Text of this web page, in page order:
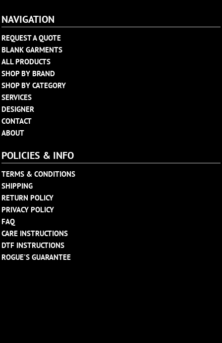
NAVIGATION
REQUEST A QUOTE
BLANK GARMENTS
ALL PRODUCTS
SHOP BY BRAND
SHOP BY CATEGORY
SERVICES
DESIGNER
CONTACT
ABOUT
POLICIES & INFO
TERMS & CONDITIONS
SHIPPING
RETURN POLICY
PRIVACY POLICY
FAQ
CARE INSTRUCTIONS
DTF INSTRUCTIONS
ROGUE'S GUARANTEE